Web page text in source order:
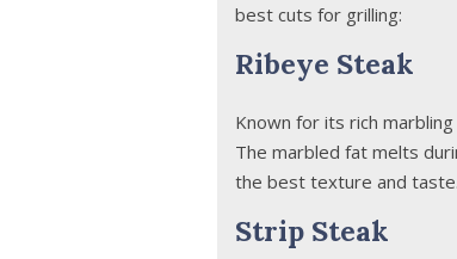
best cuts for grilling:
Ribeye Steak
Known for its rich
The marbled fat melts
the best texture and taste.
Strip Steak